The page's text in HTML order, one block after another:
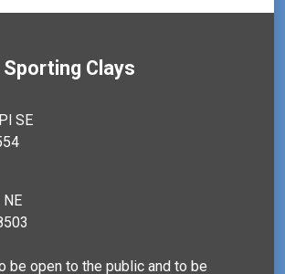
Clays
SE
be open to the public and to be